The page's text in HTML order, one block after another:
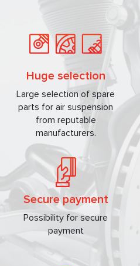
Huge selection
Large selection of spare
parts for air suspension
from reputable
manufacturers.
Secure payment
Possibility for secure
payment